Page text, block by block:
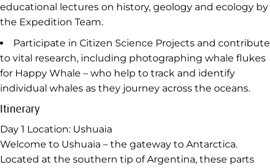
educational lectures on history, geology and ecology by
the Expedition Team.
Participate in Citizen Science Projects and contribute
to vital research, including photographing whale flukes
for Happy Whale – who help to track and identify
individual whales as they journey across the oceans.
Itinerary
Day 1 Location: Ushuaia
Welcome to Ushuaia – the gateway to Antarctica.
Located at the southern tip of Argentina, these parts